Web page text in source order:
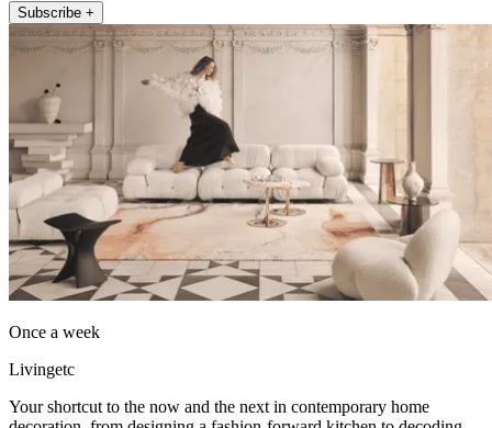
Subscribe +
Once a week
Livingetc
Your shortcut to the now and the next in contemporary home